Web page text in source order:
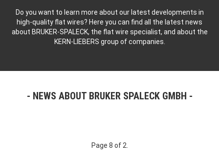
Do you want to learn more about our latest developments in
high-quality flat wires? Here you can find all the latest news
about BRUKER-SPALECK, the flat wire specialist, and about the
KERN-LIEBERS group of companies.
NEWS ABOUT BRUKER SPALECK GMBH
Page 8 of 2.